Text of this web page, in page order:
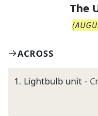
The
(
ACROSS
1. Lightbulb unit -